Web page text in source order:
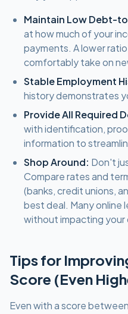
Maintain Low Debt-
at how much of your
payments. A lower
comfortably take on
Stable Employment
history demonstrates
Provide All Required
with identification,
information to
Shop Around: Don't
Compare rates and
(banks, credit unions,
best deal. Many online
without impacting your
Tips for
Score (Even
Even with a score